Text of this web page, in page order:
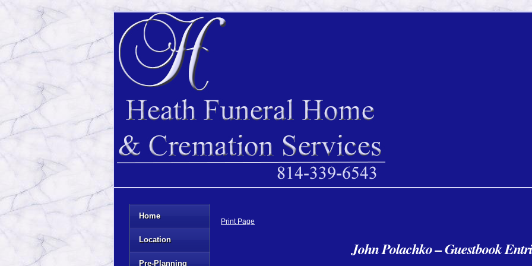
Home
Location
Pre-Planning
Print Page
John Polachko – Guestbook